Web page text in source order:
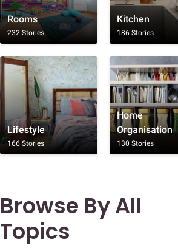
Rooms
232 Stories
Kitchen
186 Stories
Lifestyle
166 Stories
Home
Organisation
130 Stories
Browse By All
Topics